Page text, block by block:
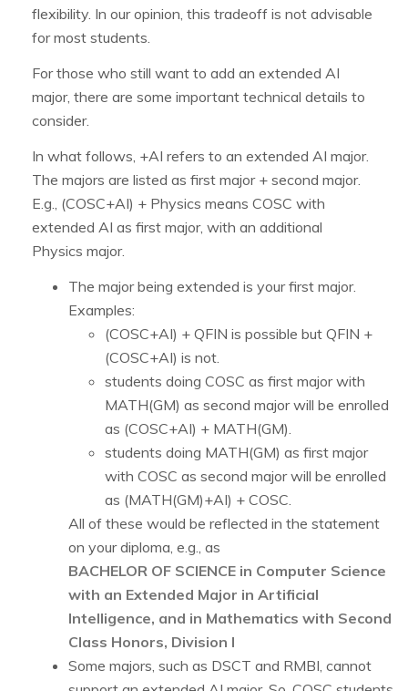
flexibility. In our opinion, this tradeoff is not advisable
for most students.
For those who still want to add an extended AI
major, there are some important technical details to
consider.
In what follows, +AI refers to an extended AI major.
The majors are listed as first major + second major.
E.g., (COSC+AI) + Physics means COSC with
extended AI as first major, with an additional
Physics major.
The major being extended is your first major.
Examples:
(COSC+AI) + QFIN is possible but QFIN +
(COSC+AI) is not.
students doing COSC as first major with
MATH(GM) as second major will be enrolled
as (COSC+AI) + MATH(GM).
students doing MATH(GM) as first major
with COSC as second major will be enrolled
as (MATH(GM)+AI) + COSC.
All of these would be reflected in the statement
on your diploma, e.g., as
BACHELOR OF SCIENCE in Computer Science
with an Extended Major in Artificial
Intelligence, and in Mathematics with Second
Class Honors, Division I
Some majors, such as DSCT and RMBI, cannot